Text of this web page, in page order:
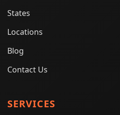
States
Locations
Blog
Contact Us
SERVICES